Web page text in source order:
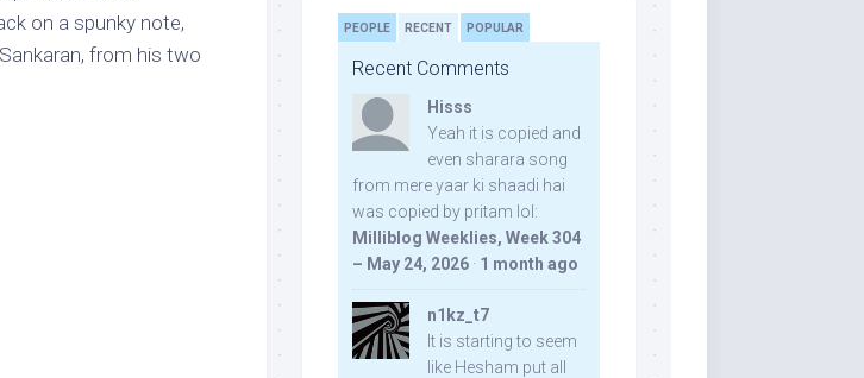
on a spunky note,
from his two
PEOPLE RECENT POPULAR
Recent Comments
Hisss
Yeah it is copied and
even sharara song
from mere yaar ki shaadi hai
was copied by pritam lol:
Milliblog Weeklies, Week 304
– May 24, 2026 · 1 month ago
n1kz_t7
It is starting to seem
like Hesham put all